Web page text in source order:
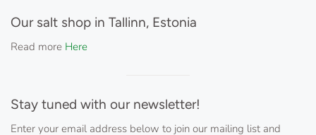
separator
Our salt shop in Tallinn, Estonia
Read more Here
separator
Stay tuned with our newsletter!
Enter your email address below to join our mailing list and